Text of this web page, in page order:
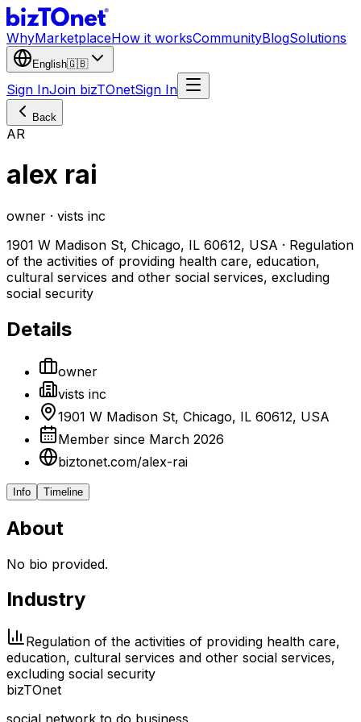
WhyMarketplaceHow it worksCommunityBlogSolutions
English🇬🇧
Sign InJoin bizTOnetSign In
Back
AR
alex rai
owner · vists inc
1901 W Madison St, Chicago, IL 60612, USA · Regulation
of the activities of providing health care, education,
cultural services and other social services, excluding
social security
Details
owner
vists inc
1901 W Madison St, Chicago, IL 60612, USA
Member since March 2026
biztonet.com/alex-rai
Info Timeline
About
No bio provided.
Industry
Regulation of the activities of providing health care,
education, cultural services and other social services,
excluding social security
bizTOnet